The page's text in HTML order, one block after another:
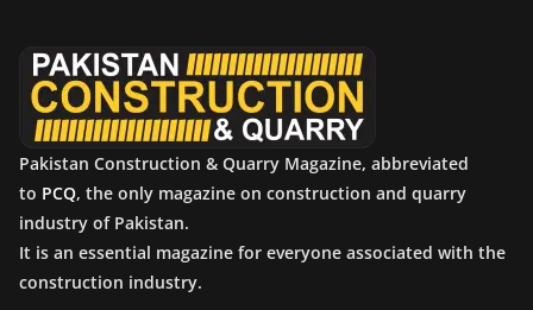
Pakistan Construction & Quarry Magazine, abbreviated
to PCQ, the only magazine on construction and quarry
industry of Pakistan.
It is an essential magazine for everyone associated with the
construction industry.